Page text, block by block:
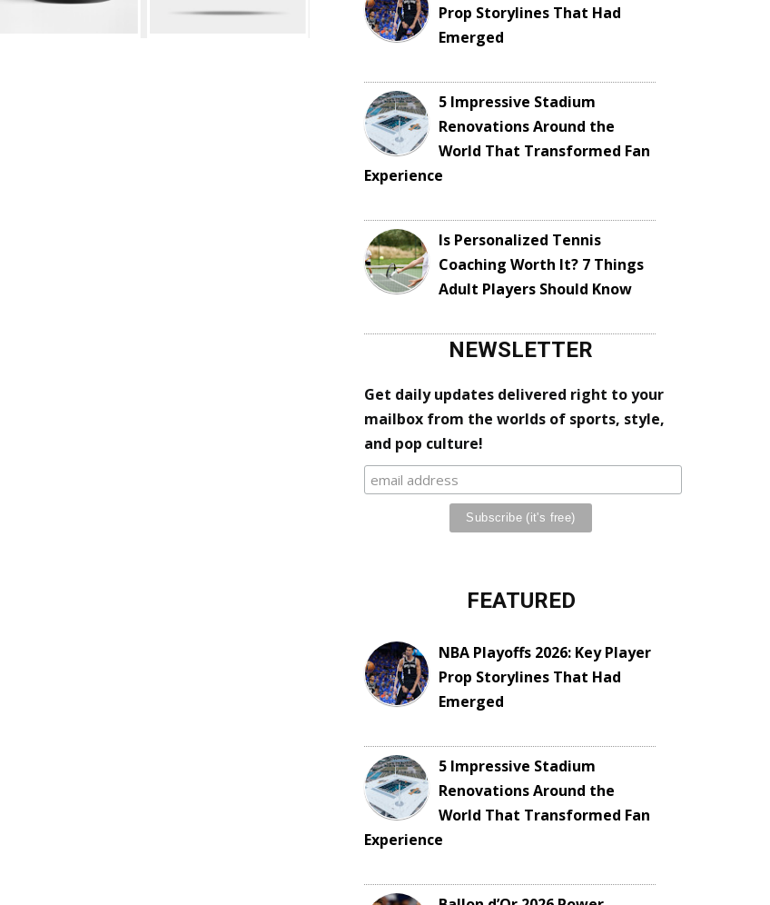
Prop Storylines That Had
Emerged
5 Impressive Stadium
Renovations Around the
World That Transformed Fan
Experience
Is Personalized Tennis
Coaching Worth It? 7 Things
Adult Players Should Know
NEWSLETTER
Get daily updates delivered right to your
mailbox from the worlds of sports, style,
and pop culture!
FEATURED
NBA Playoffs 2026: Key Player
Prop Storylines That Had
Emerged
5 Impressive Stadium
Renovations Around the
World That Transformed Fan
Experience